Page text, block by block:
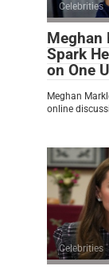
Celebrities
Meghan
Spark
on One
Meghan
online
Celebrities